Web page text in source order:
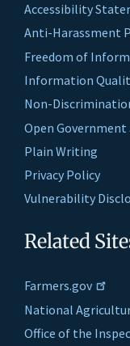
Accessibility
Anti-Harassment
Freedom of
Information
Non-
Open Government
Plain Writing
Privacy Policy
Vulnerability
Related
Farmers.gov
National
Office of the